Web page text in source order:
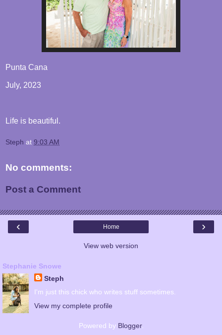
Punta Cana
July, 2023
Life is beautiful.
Steph at 9:03 AM
No comments:
Post a Comment
‹ ›
Home
View web version
Stephanie Snowe
Steph
I'm just this chick who writes stuff sometimes.
View my complete profile
Powered by Blogger.